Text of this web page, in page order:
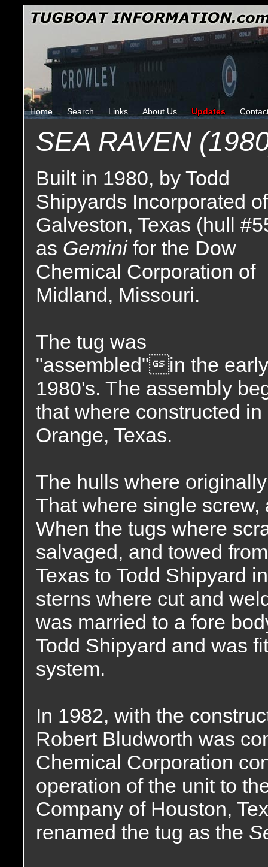
Home Search Links About Us Updates
SEA RAVEN
Built in 1980, by Todd
Shipyards Incorporated of
Galveston, Texas (hull
as Gemini for the Dow
Chemical Corporation of
Midland, Missouri.
The tug was
"assembled"in the early
1980's. The assembly
that where constructed
Orange, Texas.
The hulls where
That where single
When the tugs where
salvaged, and towed
Texas to Todd Shipyard
sterns where cut and
was married to a fore
Todd Shipyard and was
system.
In 1982, with the
Robert Bludworth was
Chemical Corporation
operation of the unit to
Company of Houston,
renamed the tug as the